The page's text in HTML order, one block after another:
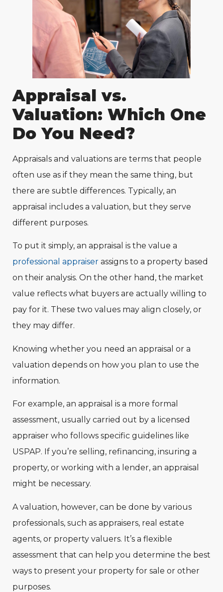
Appraisal vs.
Valuation: Which One
Do You Need?
Appraisals and valuations are terms that people
often use as if they mean the same thing, but
there are subtle differences. Typically, an
appraisal includes a valuation, but they serve
different purposes.
To put it simply, an appraisal is the value a
professional appraiser assigns to a property based
on their analysis. On the other hand, the market
value reflects what buyers are actually willing to
pay for it. These two values may align closely, or
they may differ.
Knowing whether you need an appraisal or a
valuation depends on how you plan to use the
information.
For example, an appraisal is a more formal
assessment, usually carried out by a licensed
appraiser who follows specific guidelines like
USPAP. If you’re selling, refinancing, insuring a
property, or working with a lender, an appraisal
might be necessary.
A valuation, however, can be done by various
professionals, such as appraisers, real estate
agents, or property valuers. It’s a flexible
assessment that can help you determine the best
ways to present your property for sale or other
purposes.